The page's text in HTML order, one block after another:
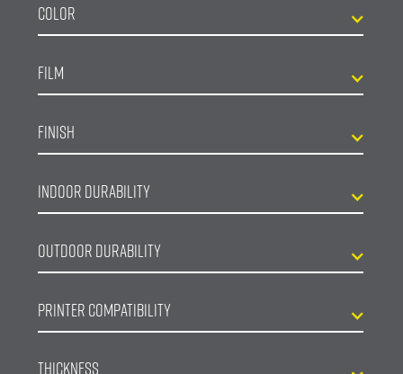
Color
Film
Finish
Indoor Durability
Outdoor Durability
Printer Compatibility
Thickness